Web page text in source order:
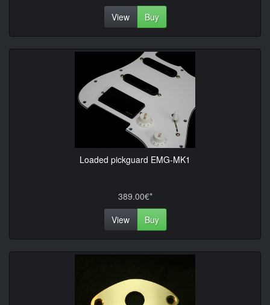
View
Buy
Loaded pickguard EMG-MK1
389.00€*
View
Buy